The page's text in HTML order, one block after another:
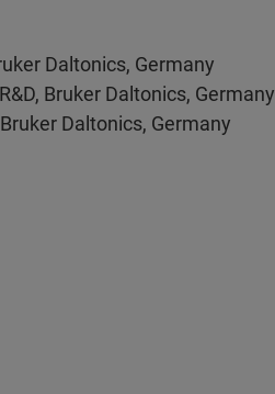
Daltonics, Germany
Bruker Daltonics, Germany
Daltonics, Germany